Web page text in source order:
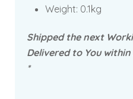
Weight: 0.1kg
Shipped the next
Delivered to You
*